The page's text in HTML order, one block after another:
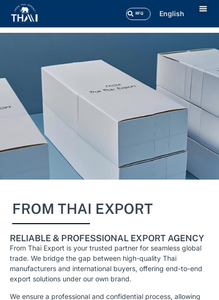
RFQ English
FROM THAI EXPORT
RELIABLE & PROFESSIONAL EXPORT AGENCY
From Thai Export is your trusted partner for seamless global
trade. We bridge the gap between high-quality Thai
manufacturers and international buyers, offering end-to-end
export solutions under our own brand.
We ensure a professional and confidential process, allowing